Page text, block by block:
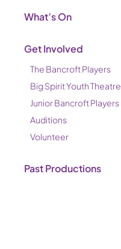
What’s On
Get Involved
The Bancroft Players
Big Spirit Youth Theatre
Junior Bancroft Players
Auditions
Volunteer
Past Productions